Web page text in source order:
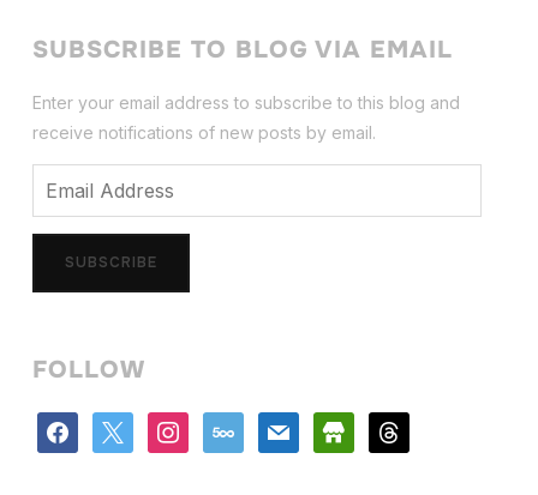
SUBSCRIBE TO BLOG VIA EMAIL
Enter your email address to subscribe to this blog and
receive notifications of new posts by email.
SUBSCRIBE
FOLLOW
facebook instagram500px mail store threads